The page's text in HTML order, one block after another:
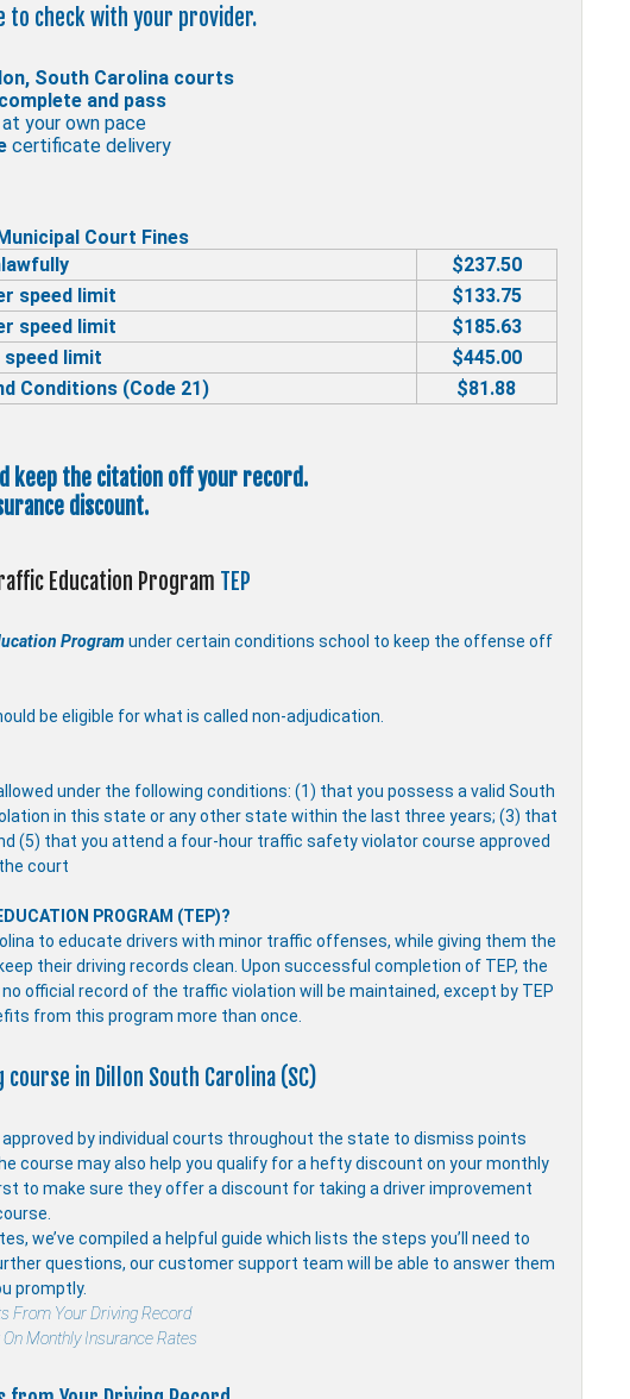
to check with your provider.
South Carolina courts
and pass
your own pace
certificate delivery
Court Fines
$237.50
speed limit
$133.75
speed limit
$185.63
speed limit
$445.00
Conditions (Code 21)
$81.88
keep the citation off your record.
discount.
Education Program TEP
Program under certain conditions school to keep the offense off
be eligible for what is called non-adjudication.
under the following conditions: (1) that you possess a valid South
in this state or any other state within the last three years; (3) that
(5) that you attend a four-hour traffic safety violator course approved
court
PROGRAM (TEP)?
to educate drivers with minor traffic offenses, while giving them the
their driving records clean. Upon successful completion of TEP, the
official record of the traffic violation will be maintained, except by TEP
from this program more than once.
in Dillon South Carolina (SC)
approved by individual courts throughout the state to dismiss points
course may also help you qualify for a hefty discount on your monthly
to make sure they offer a discount for taking a driver improvement
we’ve compiled a helpful guide which lists the steps you’ll need to
questions, our customer support team will be able to answer them
promptly.
From Your Driving Record
Monthly Insurance Rates